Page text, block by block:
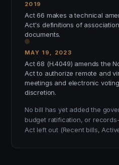
2019
Act 66 makes a technical
Act's definitions of
documents.
MAY 19, 2023
Act 68 (H.4049) amends the
Act to authorize remote and
meetings and electronic
discretion.
No bill has yet added the
budget ratification, or
Act left out (Recent bills,